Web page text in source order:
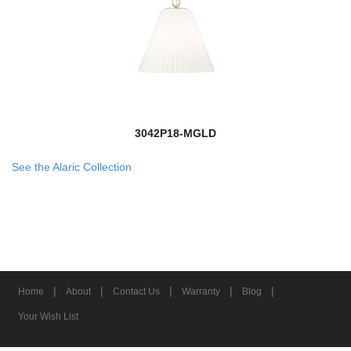
3042P18-MGLD
See the Alaric Collection
Home | About | Contact Us | Warranty | Blog |
Your Wish List